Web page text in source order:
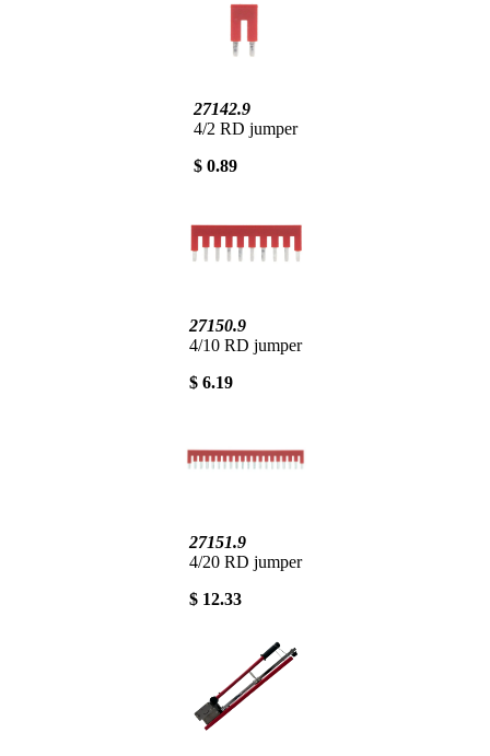
27142.9
4/2 RD jumper
$ 0.89
27150.9
4/10 RD jumper
$ 6.19
27151.9
4/20 RD jumper
$ 12.33